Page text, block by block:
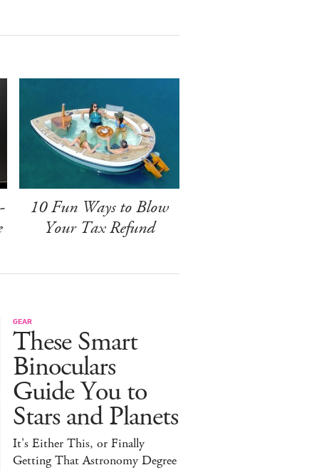
10 Fun Ways to Blow
Your Tax Refund
GEAR
These Smart
Binoculars
Guide You to
Stars and Planets
It's Either This, or Finally
Getting That Astronomy Degree